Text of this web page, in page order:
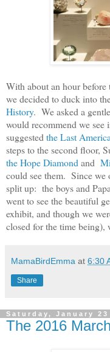
With about an hour
we decided to duck into
History. We asked a
would recommend we
suggested the Last
steps to the second floor,
the Hope Diamond and
could see them. Since
split up: the boys and
went to see the beautiful
exhibit, and though we
closed for the time
MamaBirdEmma at 6:30
Share
Saturday, January 23
The 2016